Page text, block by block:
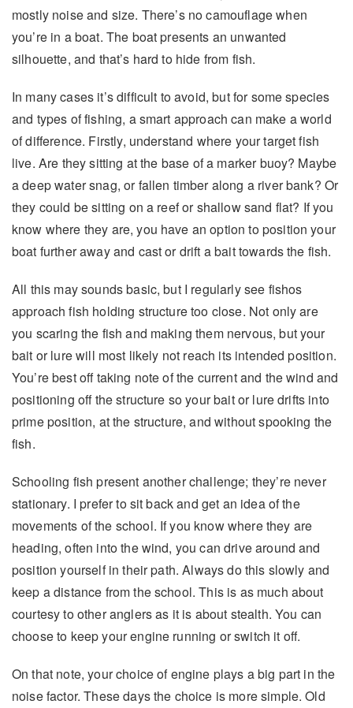
mostly noise and size. There’s no camouflage when
you’re in a boat. The boat presents an unwanted
silhouette, and that’s hard to hide from fish.
In many cases it’s difficult to avoid, but for some species
and types of fishing, a smart approach can make a world
of difference. Firstly, understand where your target fish
live. Are they sitting at the base of a marker buoy? Maybe
a deep water snag, or fallen timber along a river bank? Or
they could be sitting on a reef or shallow sand flat? If you
know where they are, you have an option to position your
boat further away and cast or drift a bait towards the fish.
All this may sounds basic, but I regularly see fishos
approach fish holding structure too close. Not only are
you scaring the fish and making them nervous, but your
bait or lure will most likely not reach its intended position.
You’re best off taking note of the current and the wind and
positioning off the structure so your bait or lure drifts into
prime position, at the structure, and without spooking the
fish.
Schooling fish present another challenge; they’re never
stationary. I prefer to sit back and get an idea of the
movements of the school. If you know where they are
heading, often into the wind, you can drive around and
position yourself in their path. Always do this slowly and
keep a distance from the school. This is as much about
courtesy to other anglers as it is about stealth. You can
choose to keep your engine running or switch it off.
On that note, your choice of engine plays a big part in the
noise factor. These days the choice is more simple. Old